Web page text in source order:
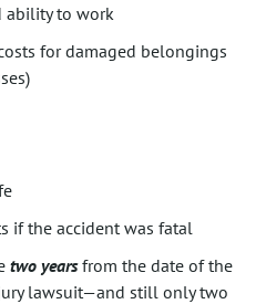
ability to work
for damaged belongings
if the accident was fatal
two yearsfrom the date of the
lawsuit—and still only two